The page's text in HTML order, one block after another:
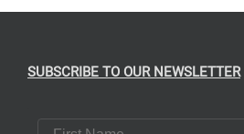
SUBSCRIBE TO OUR NEWSLETTER
First Name